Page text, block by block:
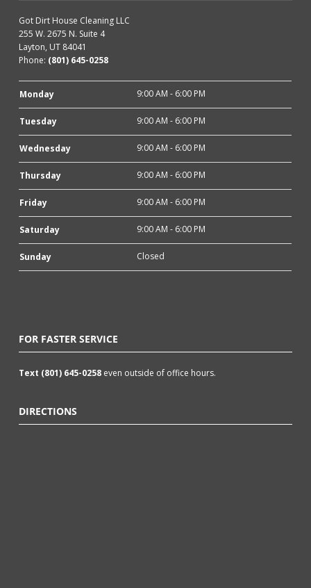
Got Dirt House Cleaning LLC
255 W. 2675 N. Suite 4
Layton, UT 84041
Phone: (801) 645-0258
Monday 9:00 AM - 6:00 PM
Tuesday 9:00 AM - 6:00 PM
Wednesday 9:00 AM - 6:00 PM
Thursday 9:00 AM - 6:00 PM
Friday 9:00 AM - 6:00 PM
Saturday 9:00 AM - 6:00 PM
Sunday Closed
FOR FASTER SERVICE
Text (801) 645-0258 even outside of office hours.
DIRECTIONS